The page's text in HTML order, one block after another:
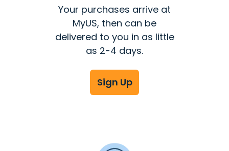
Your purchases arrive at
MyUS, then can be
delivered to you in as little
as 2-4 days.
Sign Up